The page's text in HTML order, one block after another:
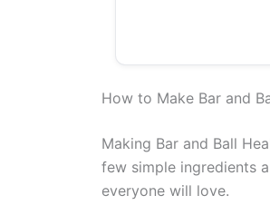
How to Make Bar and
Making Bar and Ball
few simple ingredients
everyone will love.